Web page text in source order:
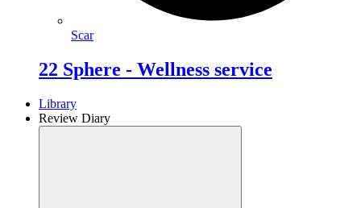
Scar
22 Sphere - Wellness service
Library
Review Diary